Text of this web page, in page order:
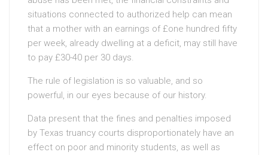
situations connected to authorized help can mean
that a mother with an earnings of £one hundred fifty
per week, already dwelling at a deficit, may still have
to pay £30-40 per 30 days.
The rule of legislation is so valuable, and so
powerful, in our eyes because of our history.
Data present that the fines and penalties imposed
by Texas truancy courts disproportionately have an
effect on poor and minority students, as well as